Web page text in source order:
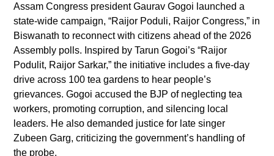
Assam Congress president Gaurav Gogoi launched a
state-wide campaign, “Raijor Poduli, Raijor Congress,” in
Biswanath to reconnect with citizens ahead of the 2026
Assembly polls. Inspired by Tarun Gogoi’s “Raijor
Podulit, Raijor Sarkar,” the initiative includes a five-day
drive across 100 tea gardens to hear people’s
grievances. Gogoi accused the BJP of neglecting tea
workers, promoting corruption, and silencing local
leaders. He also demanded justice for late singer
Zubeen Garg, criticizing the government’s handling of
the probe.